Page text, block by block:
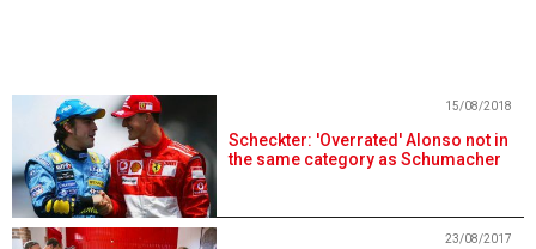
Scheckter: 'Overrated' Alonso not in
the same category as Schumacher
15/08/2018
23/08/2017